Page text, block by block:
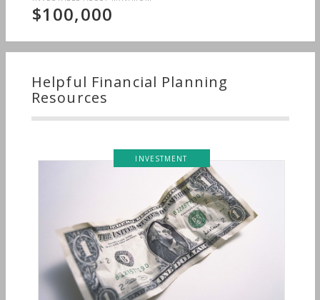
$100,000
Helpful Financial Planning
Resources
INVESTMENT